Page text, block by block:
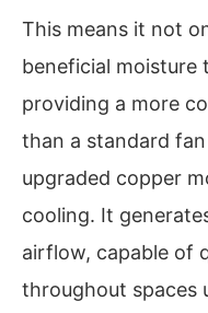
This means it not
beneficial moisture
providing a more
than a standard
upgraded copper
cooling. It
airflow, capable of
throughout spaces